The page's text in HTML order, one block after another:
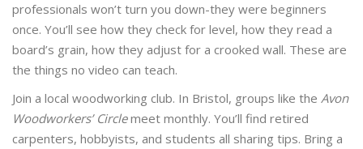
professionals won’t turn you down-they were beginners
once. You’ll see how they check for level, how they read a
board’s grain, how they adjust for a crooked wall. These are
the things no video can teach.
Join a local woodworking club. In Bristol, groups like the Avon
Woodworkers’ Circlemeet monthly. You’ll find retired
carpenters, hobbyists, and students all sharing tips. Bring a